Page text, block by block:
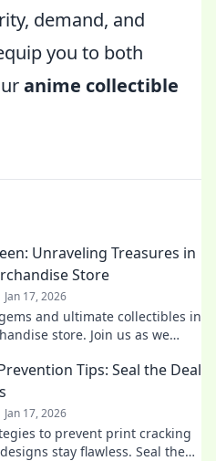
demand, and
you to both
anime collectible
Unraveling Treasures in
Store
Jan 17, 2026
and ultimate collectibles in
store. Join us as we
Tips: Seal the Deal
Jan 17, 2026
to prevent print cracking
stay flawless. Seal the